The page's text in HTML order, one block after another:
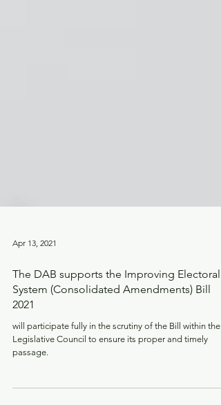
Apr 13, 2021
The DAB supports the Improving Electoral
System (Consolidated Amendments) Bill
2021
will participate fully in the scrutiny of the Bill within the